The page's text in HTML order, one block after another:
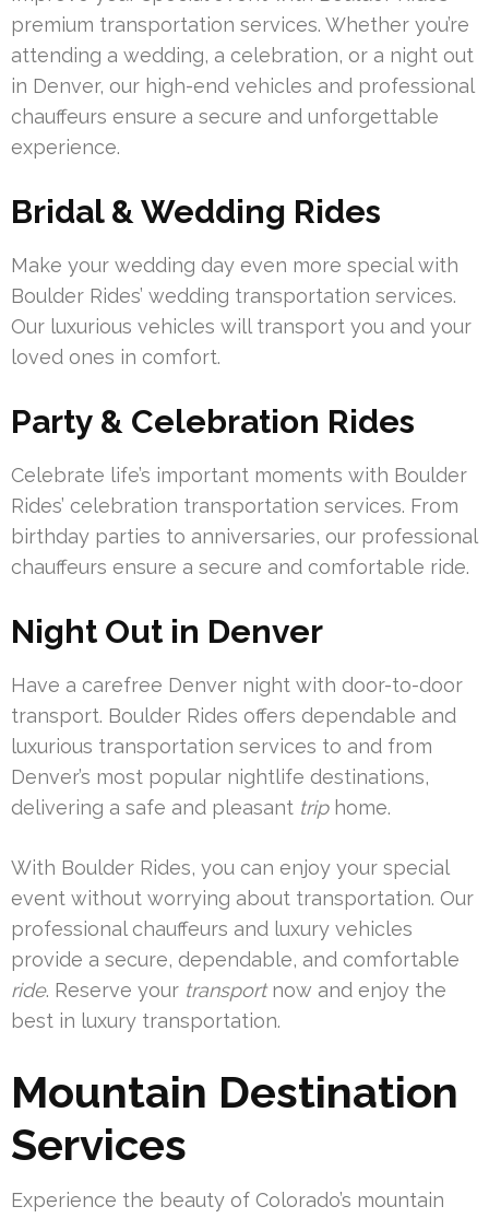
premium transportation services. Whether you’re
attending a wedding, a celebration, or a night out
in Denver, our high-end vehicles and professional
chauffeurs ensure a secure and unforgettable
experience.
Bridal & Wedding Rides
Make your wedding day even more special with
Boulder Rides’ wedding transportation services.
Our luxurious vehicles will transport you and your
loved ones in comfort.
Party & Celebration Rides
Celebrate life’s important moments with Boulder
Rides’ celebration transportation services. From
birthday parties to anniversaries, our professional
chauffeurs ensure a secure and comfortable ride.
Night Out in Denver
Have a carefree Denver night with door-to-door
transport. Boulder Rides offers dependable and
luxurious transportation services to and from
Denver’s most popular nightlife destinations,
delivering a safe and pleasant triphome.
With Boulder Rides, you can enjoy your special
event without worrying about transportation. Our
professional chauffeurs and luxury vehicles
provide a secure, dependable, and comfortable
ride. Reserve your transportnow and enjoy the
best in luxury transportation.
Mountain Destination
Services
Experience the beauty of Colorado’s mountain